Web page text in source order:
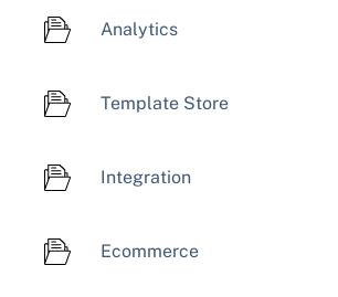
Analytics
Template Store
Integration
Ecommerce